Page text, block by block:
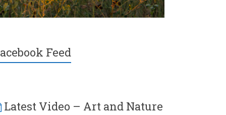
Feed
Latest Video – Art and Nature